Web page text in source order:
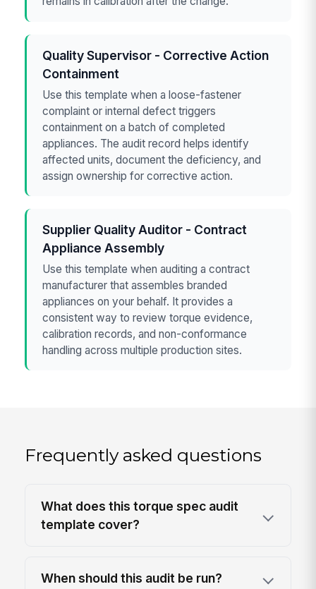
Quality Supervisor - Corrective Action
Containment
Use this template when a loose-fastener
complaint or internal defect triggers
containment on a batch of completed
appliances. The audit record helps identify
affected units, document the deficiency, and
assign ownership for corrective action.
Supplier Quality Auditor - Contract
Appliance Assembly
Use this template when auditing a contract
manufacturer that assembles branded
appliances on your behalf. It provides a
consistent way to review torque evidence,
calibration records, and non-conformance
handling across multiple production sites.
Frequently asked questions
What does this torque spec audit
template cover?
When should this audit be run?